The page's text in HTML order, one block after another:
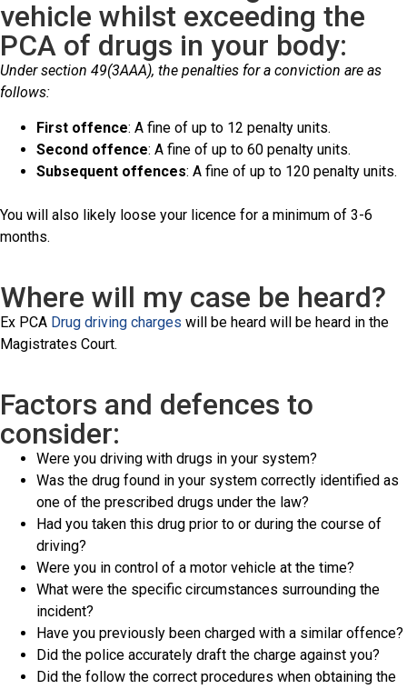
vehicle whilst exceeding the
PCA of drugs in your body:
Under section 49(3AAA), the penalties for a conviction are as
follows:
First offence: A fine of up to 12 penalty units.
Second offence: A fine of up to 60 penalty units.
Subsequent offences: A fine of up to 120 penalty units.
You will also likely loose your licence for a minimum of 3-6
months.
Where will my case be heard?
Ex PCA Drug driving charges will be heard will be heard in the
Magistrates Court.
Factors and defences to
consider:
Were you driving with drugs in your system?
Was the drug found in your system correctly identified as
one of the prescribed drugs under the law?
Had you taken this drug prior to or during the course of
driving?
Were you in control of a motor vehicle at the time?
What were the specific circumstances surrounding the
incident?
Have you previously been charged with a similar offence?
Did the police accurately draft the charge against you?
Did the follow the correct procedures when obtaining the